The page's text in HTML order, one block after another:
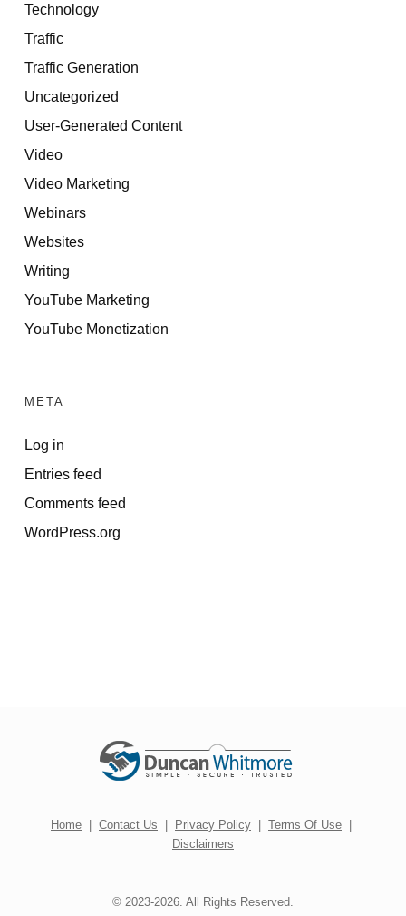
Technology
Traffic
Traffic Generation
Uncategorized
User-Generated Content
Video
Video Marketing
Webinars
Websites
Writing
YouTube Marketing
YouTube Monetization
META
Log in
Entries feed
Comments feed
WordPress.org
Home Contact Us Privacy Policy Terms Of Use
Disclaimers
© 2023-2026. All Rights Reserved.